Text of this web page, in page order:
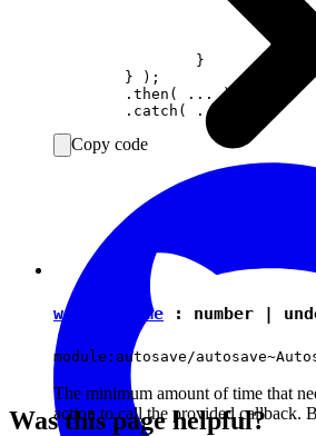
			save( editor: Editor ) {
return saveData( editor.getData()
			}
Copy code
waitingTime : number |
module:autosave/
The minimum amount of time that
action to call the provided callback.
Was this page helpful?